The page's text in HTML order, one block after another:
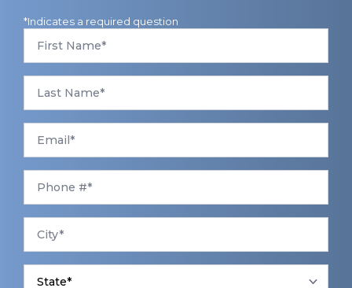
*Indicates a required question
First
Name
*
Last
Name
*
Email
Phone
City
State